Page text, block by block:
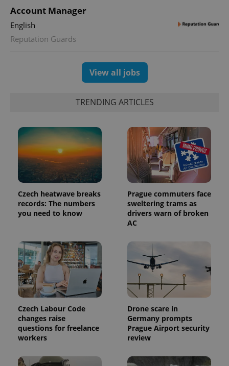
Account Manager
English
Reputation Guards
View all jobs
TRENDING ARTICLES
Czech heatwave breaks
records: The numbers
you need to know
Prague commuters face
sweltering trams as
drivers warn of broken
AC
Czech Labour Code
changes raise
questions for freelance
workers
Drone scare in
Germany prompts
Prague Airport security
review
randomly
generated
campaign
data for
the sites
analytics
reports.
_ga_LSHBD1S1X4
1 year 1
month
This cookie
is used by
Analytics to
persist
session
state.